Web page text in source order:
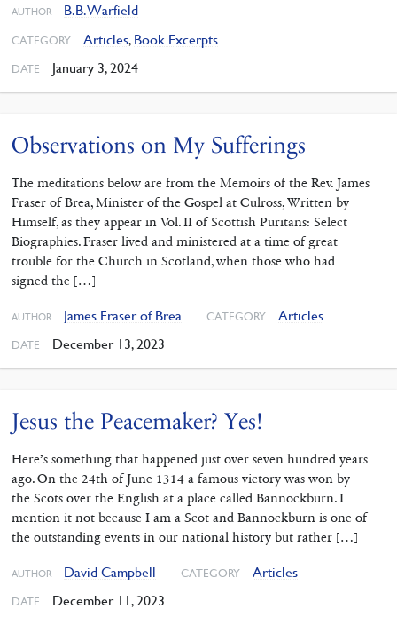
AUTHOR B.B. Warfield
CATEGORY Articles, Book Excerpts
DATE January 3, 2024
Observations on My Sufferings
The meditations below are from the Memoirs of the Rev. James
Fraser of Brea, Minister of the Gospel at Culross, Written by
Himself, as they appear in Vol. II of Scottish Puritans: Select
Biographies. Fraser lived and ministered at a time of great
trouble for the Church in Scotland, when those who had
signed the […]
AUTHOR James Fraser of Brea CATEGORY Articles
DATE December 13, 2023
Jesus the Peacemaker? Yes!
Here’s something that happened just over seven hundred years
ago. On the 24th of June 1314 a famous victory was won by
the Scots over the English at a place called Bannockburn. I
mention it not because I am a Scot and Bannockburn is one of
the outstanding events in our national history but rather […]
AUTHOR David Campbell CATEGORY Articles
DATE December 11, 2023